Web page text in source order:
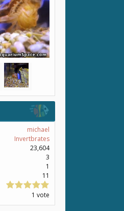
michael
Invertbrates
23,604
3
1
11
1 vote